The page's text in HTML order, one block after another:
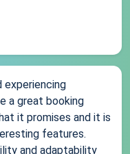
experiencing
a great booking
it promises and it is
features.
and adaptability